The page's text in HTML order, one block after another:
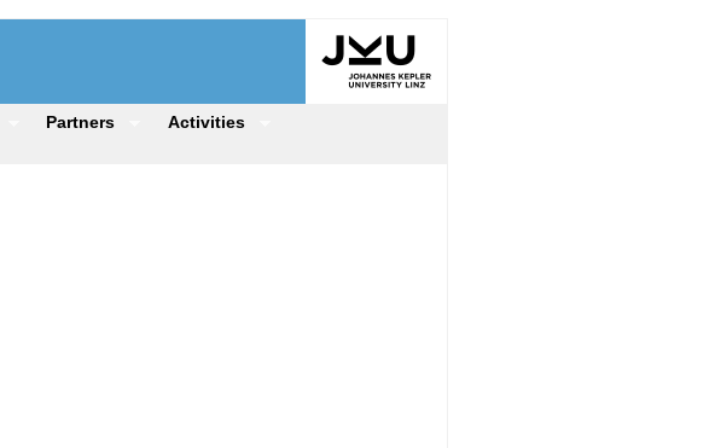
Partners Activities